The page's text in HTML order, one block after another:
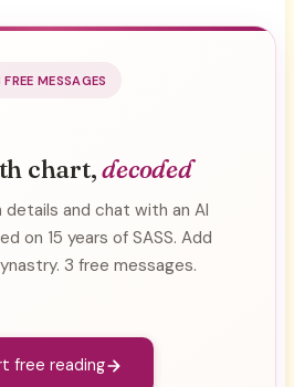
FREE MESSAGES
chart,decoded
details and chat with an AI
on 15 years of SASS. Add
3 free messages.
free reading